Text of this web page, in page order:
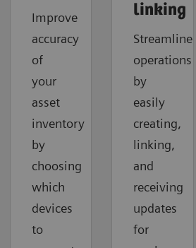
Improve
accuracy
of
your
asset
inventory
by
choosing
which
devices
to
linking
Streamline
operations
by
easily
creating,
linking,
and
receiving
updates
for